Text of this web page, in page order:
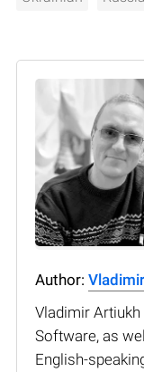
Author:
Vladimir
Software, as
English-